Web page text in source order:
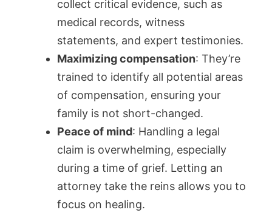
collect critical evidence, such as
medical records, witness
statements, and expert testimonies.
Maximizing compensation: They’re
trained to identify all potential areas
of compensation, ensuring your
family is not short-changed.
Peace of mind: Handling a legal
claim is overwhelming, especially
during a time of grief. Letting an
attorney take the reins allows you to
focus on healing.